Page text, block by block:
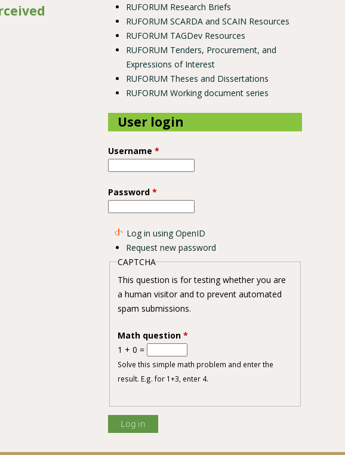
and Credit Utilization Intention
RUFORUM Research Briefs
RUFORUM SCARDA and SCAIN Resources
RUFORUM TAGDev Resources
RUFORUM Tenders, Procurement, and
Expressions of Interest
RUFORUM Theses and Dissertations
RUFORUM Working document series
User login
Username *
Password *
Log in using OpenID
Request new password
CAPTCHA
This question is for testing whether you are
a human visitor and to prevent automated
spam submissions.
Math question *
1 + 0 =
Solve this simple math problem and enter the
result. E.g. for 1+3, enter 4.